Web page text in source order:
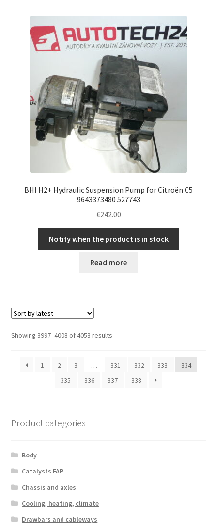
BHI H2+ Hydraulic Suspension Pump for Citroën C5
9643373480 527743
€242.00
Notify when the product is in stock
Read more
Showing 3997–4008 of 4053 resultsSorted
1
2 3 … 331 332 333
334
335
336 337 338
Product categories
Body
Catalysts FAP
Chassis and axles
Cooling, heating, climate
Drawbars and cableways